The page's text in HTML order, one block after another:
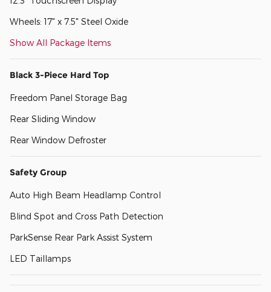
Wheels: 17" x 7.5" Steel Oxide
Show All Package Items
Black 3-Piece Hard Top
Freedom Panel Storage Bag
Rear Sliding Window
Rear Window Defroster
Safety Group
Auto High Beam Headlamp Control
Blind Spot and Cross Path Detection
ParkSense Rear Park Assist System
LED Taillamps